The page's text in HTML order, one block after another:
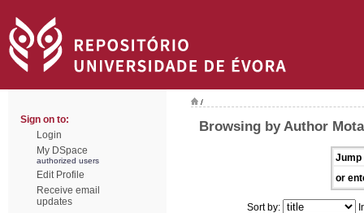
Sign on to:
Login
My DSpace
authorized users
Edit Profile
Receive email
updates
/
Browsing by Author
Jump
or
Sort by: